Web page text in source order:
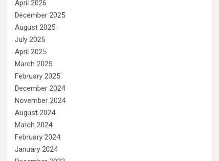
April 2026
December 2025
August 2025
July 2025
April 2025
March 2025
February 2025
December 2024
November 2024
August 2024
March 2024
February 2024
January 2024